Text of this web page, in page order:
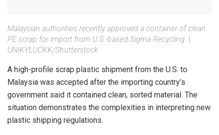
Malaysian authorities recently approved a container of clean
PE scrap for import from U.S.-based Sigma Recycling. |
UNIKYLUCKK/Shutterstock
A high-profile scrap plastic shipment from the U.S. to
Malaysia was accepted after the importing country’s
government said it contained clean, sorted material. The
situation demonstrates the complexities in interpreting new
plastic shipping regulations.